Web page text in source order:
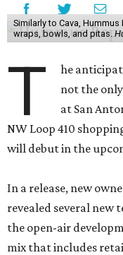
Similarly to Cava,
wraps, bowls, and pitas.
T he
not the
at San
NW Loop 410
will debut in the
In a release, new
revealed several new
the open-air
mix that includes